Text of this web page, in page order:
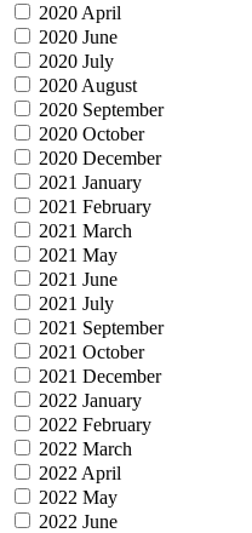
2020 April
2020 June
2020 July
2020 August
2020 September
2020 October
2020 December
2021 January
2021 February
2021 March
2021 May
2021 June
2021 July
2021 September
2021 October
2021 December
2022 January
2022 February
2022 March
2022 April
2022 May
2022 June